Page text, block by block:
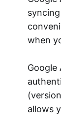
when
allows